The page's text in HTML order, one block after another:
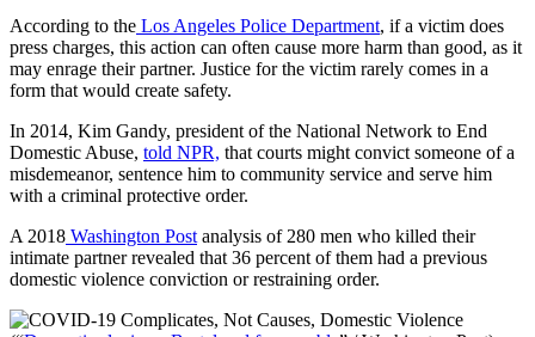
According to the Los Angeles Police Department, if a victim does
press charges, this action can often cause more harm than good, as it
may enrage their partner. Justice for the victim rarely comes in a
form that would create safety.
In 2014, Kim Gandy, president of the National Network to End
Domestic Abuse, told NPR, that courts might convict someone of a
misdemeanor, sentence him to community service and serve him
with a criminal protective order.
A 2018 Washington Post analysis of 280 men who killed their
intimate partner revealed that 36 percent of them had a previous
domestic violence conviction or restraining order.